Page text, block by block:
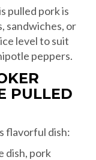
pulled pork is
sandwiches, or
level to suit
peppers.
PULLED
flavorful dish:
dish, pork